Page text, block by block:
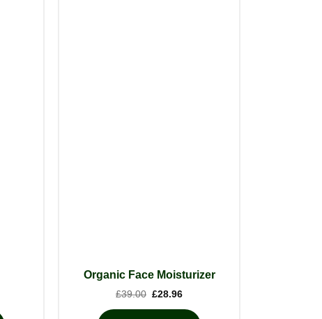
Organic Face Moisturizer
£39.00 Original
was:
£28.96Current
is: